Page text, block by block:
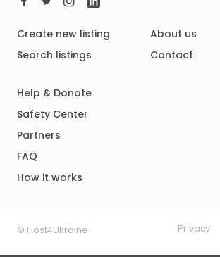
Create new listing
Search listings
About us
Contact
Help & Donate
Safety Center
Partners
FAQ
How it works
© Host4Ukraine Privacy